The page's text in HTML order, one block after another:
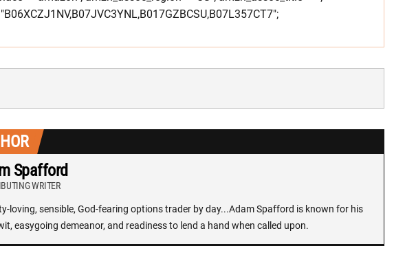
Spafford
WRITER
loving, sensible, God-fearing options trader by day...Adam Spafford is known for his
easygoing demeanor, and readiness to lend a hand when called upon.